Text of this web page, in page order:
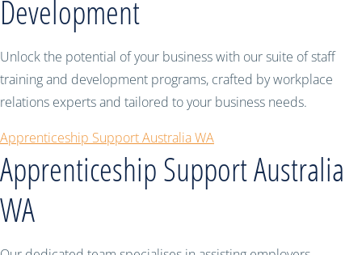
Development
Unlock the potential of your business with our suite of staff
training and development programs, crafted by workplace
relations experts and tailored to your business needs.
Apprenticeship Support Australia WA
Apprenticeship Support Australia
WA